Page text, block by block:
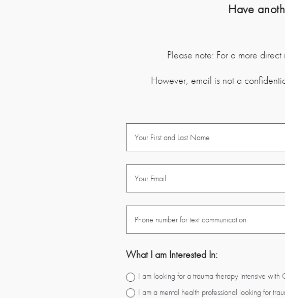
Have
Please note: For a more
However, email is not a
What I am Interested In:
I am looking for a trauma therapy intensive with
I am a mental health professional looking for